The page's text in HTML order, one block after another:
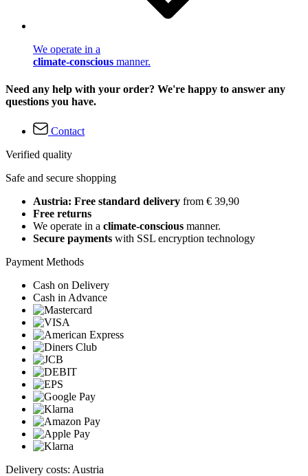
We operate in a
climate-conscious manner.
Need any help with your order? We're happy to answer any
questions you have.
Contact
Verified quality
Safe and secure shopping
Austria: Free standard delivery from € 39,90
Free returns
We operate in a climate-conscious manner.
Secure payments with SSL encryption technology
Payment Methods
Cash on Delivery
Cash in Advance
Delivery costs: Austria